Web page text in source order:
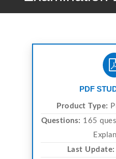
PDF
Product Type:
Questions: 165
Last Update: